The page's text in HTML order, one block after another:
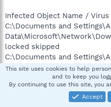
Infected Object Name /
C:\Documents and
locked skipped
C:\Documents and
locked skipped
C:\Documents and
Data\Symantec\Common
This site uses cookies to help
and to keep you
By continuing to use this site, you
Accept